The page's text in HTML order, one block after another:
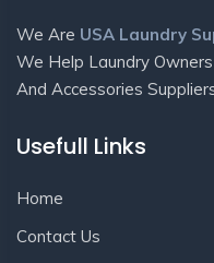
We Are USA Laundry
We Help Laundry
And Accessories
Usefull Links
Home
Contact Us